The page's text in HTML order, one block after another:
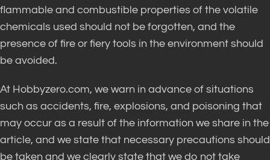
flammable and combustible properties of the volatile
chemicals used should not be forgotten, and the
presence of fire or fiery tools in the environment should
be avoided.
At Hobbyzero.com, we warn in advance of situations
such as accidents, fire, explosions, and poisoning that
may occur as a result of the information we share in the
article, and we state that necessary precautions should
be taken and we clearly state that we do not take